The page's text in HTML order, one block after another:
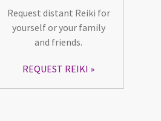
Request distant Reiki for
yourself or your family
and friends.
REQUEST REIKI